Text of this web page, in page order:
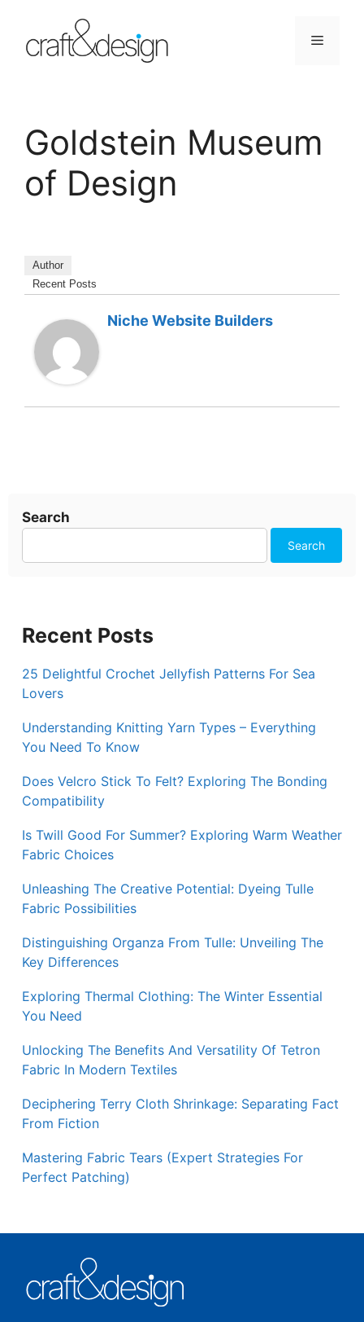
content
Menu
Goldstein Museum
of Design
Author
Recent Posts
Niche Website Builders
Search
Search
Recent Posts
25 Delightful Crochet Jellyfish Patterns For Sea
Lovers
Understanding Knitting Yarn Types – Everything
You Need To Know
Does Velcro Stick To Felt? Exploring The Bonding
Compatibility
Is Twill Good For Summer? Exploring Warm Weather
Fabric Choices
Unleashing The Creative Potential: Dyeing Tulle
Fabric Possibilities
Distinguishing Organza From Tulle: Unveiling The
Key Differences
Exploring Thermal Clothing: The Winter Essential
You Need
Unlocking The Benefits And Versatility Of Tetron
Fabric In Modern Textiles
Deciphering Terry Cloth Shrinkage: Separating Fact
From Fiction
Mastering Fabric Tears (Expert Strategies For
Perfect Patching)